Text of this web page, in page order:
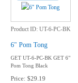
Product ID UT-6-PC-BK
6" Pom Tong
GET UT-6-PC-BK GET 6"
Pom Tong Black
Price $29.19